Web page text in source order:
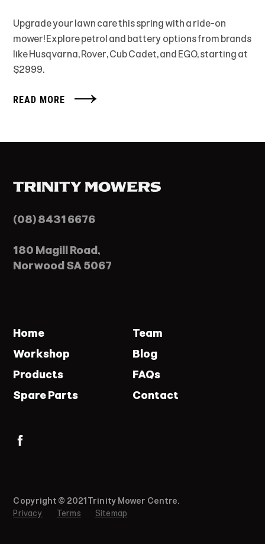
Upgrade your lawn care this spring with a ride-on
mower! Explore petrol and battery options from brands
like Husqvarna, Rover, Cub Cadet, and EGO, starting at
$2999.
READ MORE
(08) 8431 6676
180 Magill Road,
Norwood SA 5067
Home
Workshop
Products
Spare Parts
Team
Blog
FAQs
Contact
Copyright © 2021 Trinity Mower Centre.
Privacy
Terms Sitemap